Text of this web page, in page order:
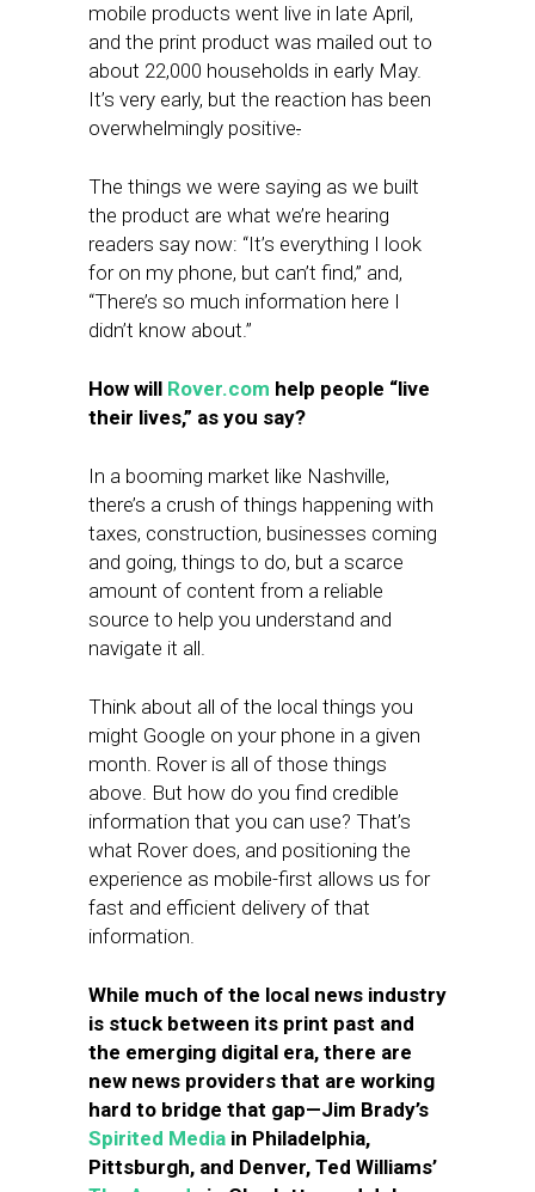
mobile products went live in late April,
and the print product was mailed out to
about 22,000 households in early May.
It’s very early, but the reaction has been
overwhelmingly positive.
The things we were saying as we built
the product are what we’re hearing
readers say now: “It’s everything I look
for on my phone, but can’t find,” and,
“There’s so much information here I
didn’t know about.”
How will Rover.com help people “live
their lives,” as you say?
In a booming market like Nashville,
there’s a crush of things happening with
taxes, construction, businesses coming
and going, things to do, but a scarce
amount of content from a reliable
source to help you understand and
navigate it all.
Think about all of the local things you
might Google on your phone in a given
month. Rover is all of those things
above. But how do you find credible
information that you can use? That’s
what Rover does, and positioning the
experience as mobile-first allows us for
fast and efficient delivery of that
information.
While much of the local news industry
is stuck between its print past and
the emerging digital era, there are
new news providers that are working
hard to bridge that gap—Jim Brady’s
Spirited Media in Philadelphia,
Pittsburgh, and Denver, Ted Williams’